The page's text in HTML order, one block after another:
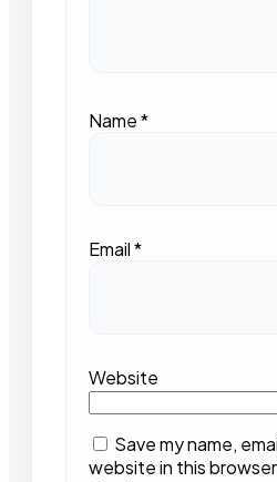
Name*
Email*
Website
Save my name,
website in this